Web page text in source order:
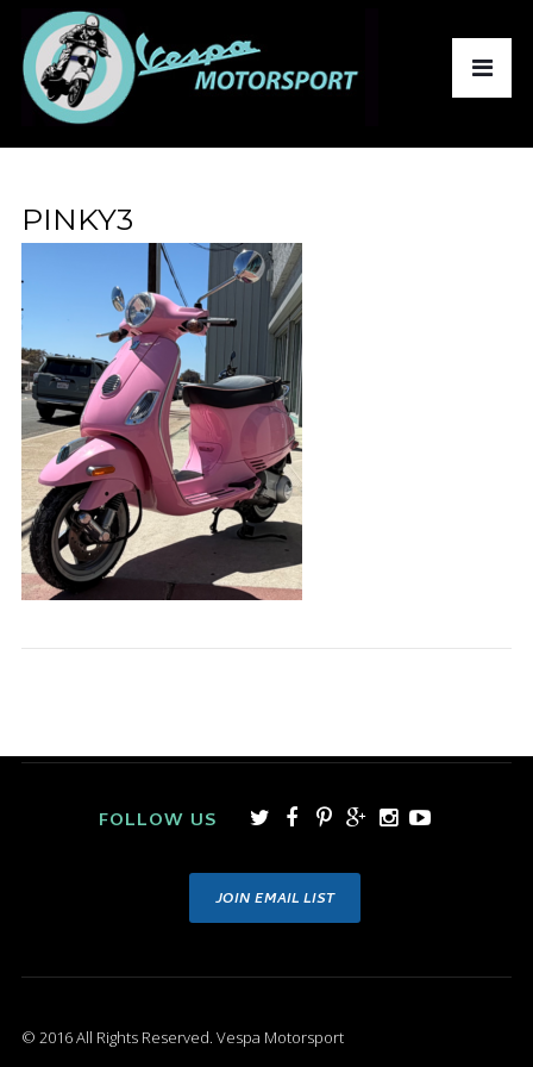
PINKY3
FOLLOW US
JOIN EMAIL LIST
© 2016 All Rights Reserved. Vespa Motorsport